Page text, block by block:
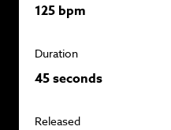
125 bpm
Duration
45 seconds
Released